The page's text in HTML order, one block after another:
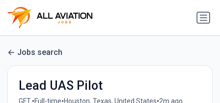
Jobs search
Lead UAS Pilot
GFT. Full-time Houston, Texas, United States 2m ago